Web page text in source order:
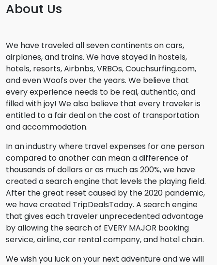
About Us
We have traveled all seven continents on cars,
airplanes, and trains. We have stayed in hostels,
hotels, resorts, Airbnbs, VRBOs, Couchsurfing.com,
and even Woofs over the years. We believe that
every experience needs to be real, authentic, and
filled with joy! We also believe that every traveler is
entitled to a fair deal on the cost of transportation
and accommodation.
In an industry where travel expenses for one person
compared to another can mean a difference of
thousands of dollars or as much as 200%, we have
created a search engine that levels the playing field.
After the great reset caused by the 2020 pandemic,
we have created TripDealsToday. A search engine
that gives each traveler unprecedented advantage
by allowing the search of EVERY MAJOR booking
service, airline, car rental company, and hotel chain.
We wish you luck on your next adventure and we will